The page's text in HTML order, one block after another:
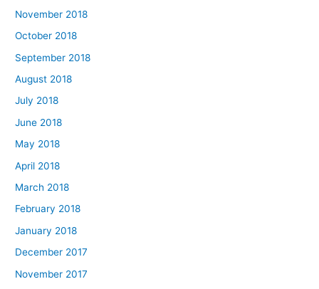
November 2018
October 2018
September 2018
August 2018
July 2018
June 2018
May 2018
April 2018
March 2018
February 2018
January 2018
December 2017
November 2017